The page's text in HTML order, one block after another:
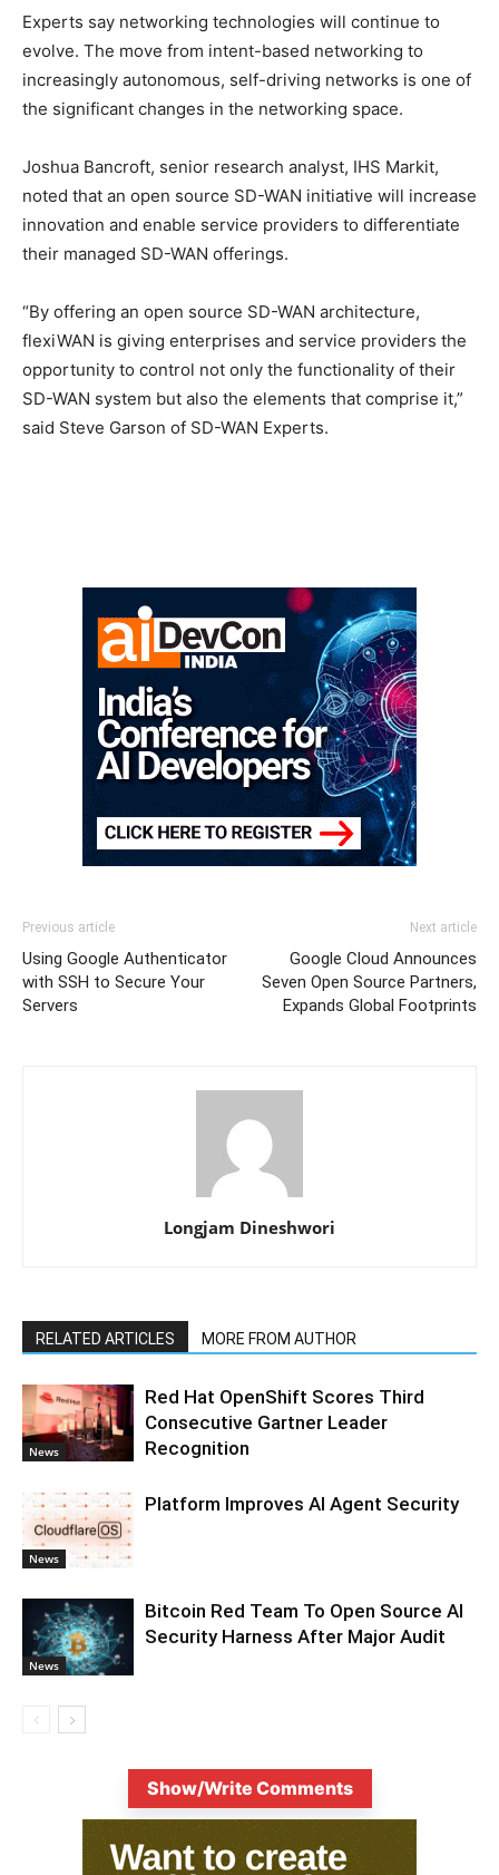
Experts say networking technologies will continue to
evolve. The move from intent-based networking to
increasingly autonomous, self-driving networks is one of
the significant changes in the networking space.
Joshua Bancroft, senior research analyst, IHS Markit,
noted that an open source SD-WAN initiative will increase
innovation and enable service providers to differentiate
their managed SD-WAN offerings.
“By offering an open source SD-WAN architecture,
flexiWAN is giving enterprises and service providers the
opportunity to control not only the functionality of their
SD-WAN system but also the elements that comprise it,”
said Steve Garson of SD-WAN Experts.
Previous article
Using Google Authenticator
with SSH to Secure Your
Servers
Next article
Google Cloud Announces
Seven Open Source Partners,
Expands Global Footprints
Longjam Dineshwori
RELATED ARTICLES MORE FROM AUTHOR
News
Red Hat OpenShift Scores Third
Consecutive Gartner Leader
Recognition
News
Platform Improves AI Agent Security
News
Bitcoin Red Team To Open Source AI
Security Harness After Major Audit
Show/Write Comments